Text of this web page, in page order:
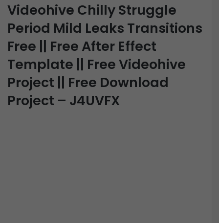
Videohive Chilly Struggle
Period Mild Leaks Transitions
Free || Free After Effect
Template || Free Videohive
Project || Free Download
Project – J4UVFX